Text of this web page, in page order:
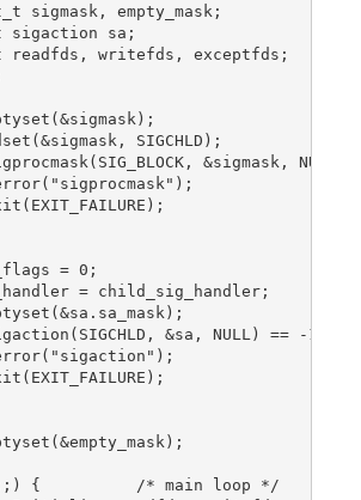
sigmask, empty_mask;
sigaction sa;
readfds, writefds, exceptfds;
SIGCHLD);
&sigmask, NULL)
= 0;
= child_sig_handler;
&sa, NULL) == -1) {
{          /* main loop */